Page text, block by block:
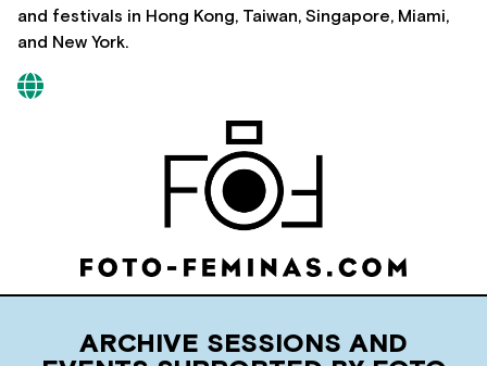
and festivals in Hong Kong, Taiwan, Singapore, Miami,
and New York.
ARCHIVE SESSIONS AND